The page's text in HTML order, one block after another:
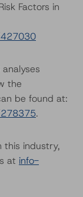
Factors in
the
be found at:
.
this industry,
at info-